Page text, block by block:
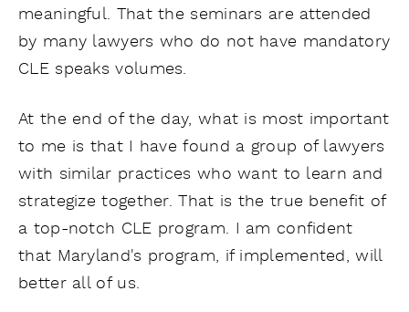
meaningful. That the seminars are attended
by many lawyers who do not have mandatory
CLE speaks volumes.
At the end of the day, what is most important
to me is that I have found a group of lawyers
with similar practices who want to learn and
strategize together. That is the true benefit of
a top-notch CLE program. I am confident
that Maryland's program, if implemented, will
better all of us.